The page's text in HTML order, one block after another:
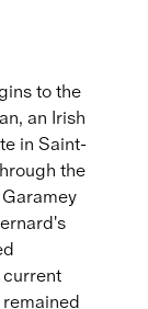
to the
an Irish
in Saint-
the